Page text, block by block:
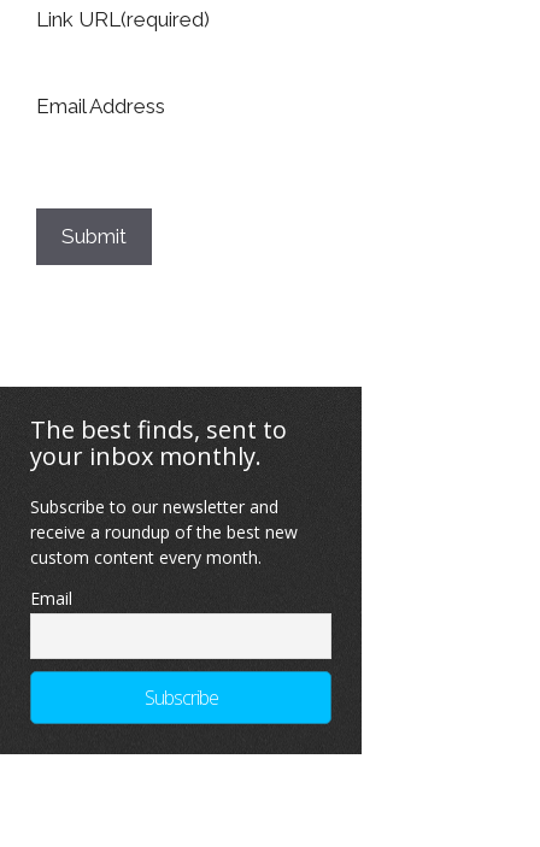
Link URL (required)
Email Address
Submit
The best finds, sent to
your inbox monthly.
Subscribe to our newsletter and
receive a roundup of the best new
custom content every month.
Email